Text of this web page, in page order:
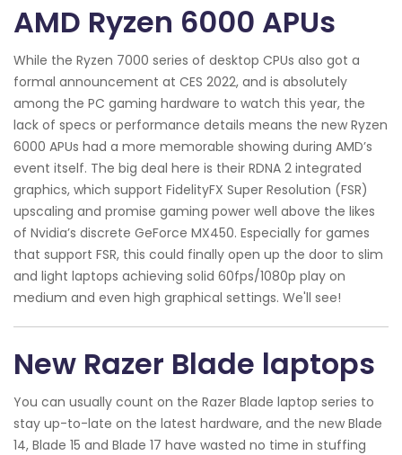
AMD Ryzen 6000 APUs
While the Ryzen 7000 series of desktop CPUs also got a
formal announcement at CES 2022, and is absolutely
among the PC gaming hardware to watch this year, the
lack of specs or performance details means the new Ryzen
6000 APUs had a more memorable showing during AMD’s
event itself. The big deal here is their RDNA 2 integrated
graphics, which support FidelityFX Super Resolution (FSR)
upscaling and promise gaming power well above the likes
of Nvidia’s discrete GeForce MX450. Especially for games
that support FSR, this could finally open up the door to slim
and light laptops achieving solid 60fps/1080p play on
medium and even high graphical settings. We'll see!
New Razer Blade laptops
You can usually count on the Razer Blade laptop series to
stay up-to-late on the latest hardware, and the new Blade
14, Blade 15 and Blade 17 have wasted no time in stuffing